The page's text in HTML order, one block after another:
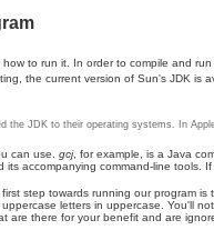
to run it. In order to compile and
the current version of Sun's JDK is
the JDK to their operating systems. In
can use. gcj, for example, is a Java
accompanying command-line
step towards running our program
letters in uppercase. You'll
are there for your benefit and are